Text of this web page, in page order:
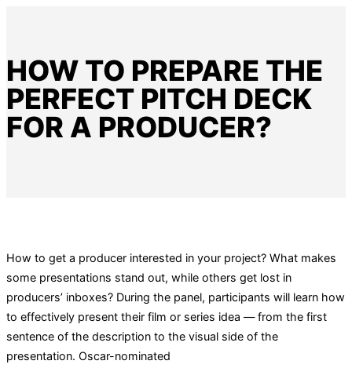
HOW TO PREPARE THE
PERFECT PITCH DECK
FOR A PRODUCER?
How to get a producer interested in your project? What makes
some presentations stand out, while others get lost in
producers’ inboxes? During the panel, participants will learn how
to effectively present their film or series idea — from the first
sentence of the description to the visual side of the
presentation. Oscar-nominated